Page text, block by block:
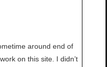
around end of
on this site. I didn’t